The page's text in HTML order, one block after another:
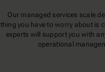
Our managed services scale
thing you have to worry about is
experts will support you with
operational